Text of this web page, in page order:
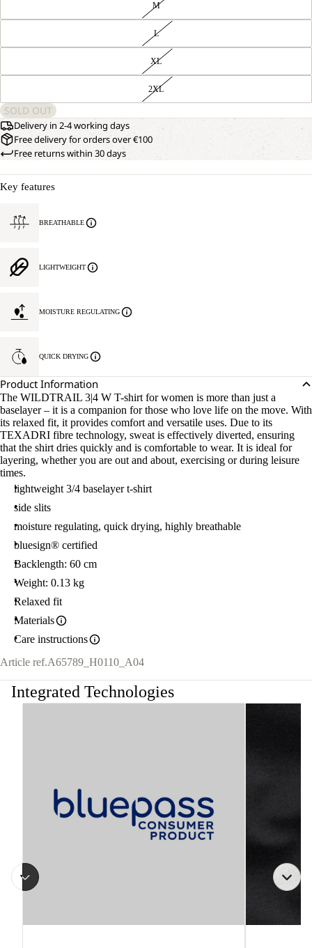
M
L
XL
2XL
SOLD OUT
Delivery in 2-4 working days
Free delivery for orders over €100
Free returns within 30 days
Key features
BREATHABLE
LIGHTWEIGHT
MOISTURE REGULATING
QUICK DRYING
Product Information
The WILDTRAIL 3|4 W T-shirt for women is more than just a
baselayer – it is a companion for those who love life on the move. With
its relaxed fit, it provides comfort and versatile uses. Due to its
TEXADRI fibre technology, sweat is effectively diverted, ensuring
that the shirt dries quickly and is comfortable to wear. It is ideal for
layering, whether you are out and about, exercising or during leisure
times.
lightweight 3/4 baselayer t-shirt
side slits
moisture regulating, quick drying, highly breathable
bluesign® certified
Backlength: 60 cm
Weight: 0.13 kg
Relaxed fit
Materials
Care instructions
Article ref.A65789_H0110_A04
Integrated Technologies